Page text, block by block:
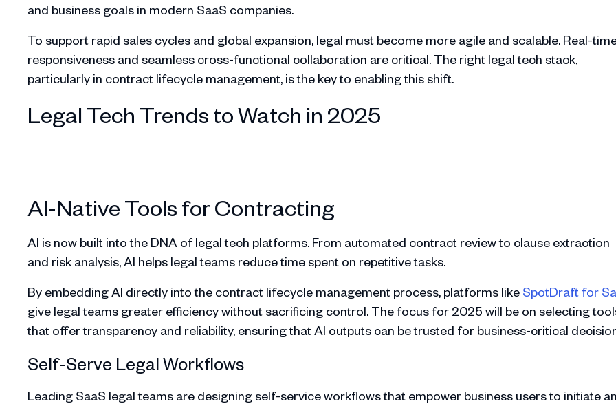
and business goals in modern SaaS companies.
To support rapid sales cycles and global expansion, legal must become more agile and scalable. Real-
responsiveness and seamless cross-functional collaboration are critical. The right legal tech stack,
particularly in contract lifecycle management, is the key to enabling this shift.
Legal Tech Trends to Watch in 2025
AI-Native Tools for Contracting
AI is now built into the DNA of legal tech platforms. From automated contract review to clause extraction
and risk analysis, AI helps legal teams reduce time spent on repetitive tasks.
By embedding AI directly into the contract lifecycle management process, platforms like SpotDraft for
give legal teams greater efficiency without sacrificing control. The focus for 2025 will be on selecting
that offer transparency and reliability, ensuring that AI outputs can be trusted for business-critical
Self-Serve Legal Workflows
Leading SaaS legal teams are designing self-service workflows that empower business users to initiate